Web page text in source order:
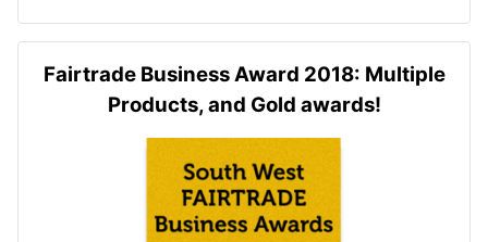
Fairtrade Business Award 2018: Multiple
Products, and Gold awards!